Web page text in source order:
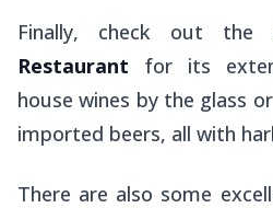
Finally, check out the
Restaurant for its
house wines by the glass
imported beers, all with
There are also some